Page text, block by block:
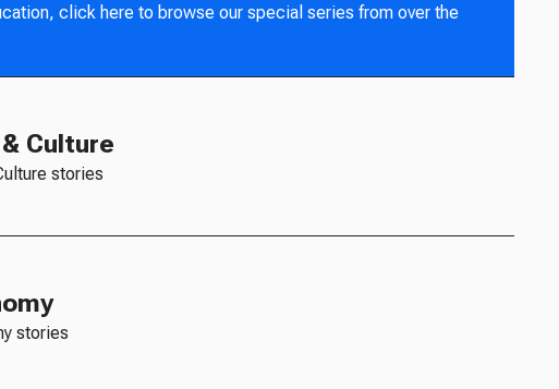
click here to browse our special series from over the
Culture
stories
stories